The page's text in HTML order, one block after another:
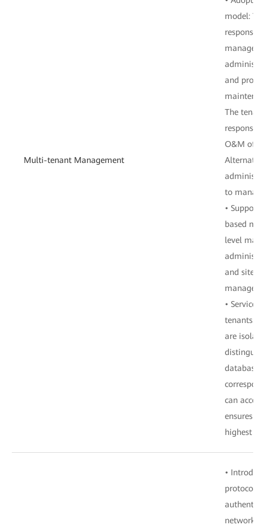
Multi-tenant Management
model:
and
The
O&M of
to
•
based
level
and site
•
tenants.
are
database.
can
ensures
highest
•
protocol
network